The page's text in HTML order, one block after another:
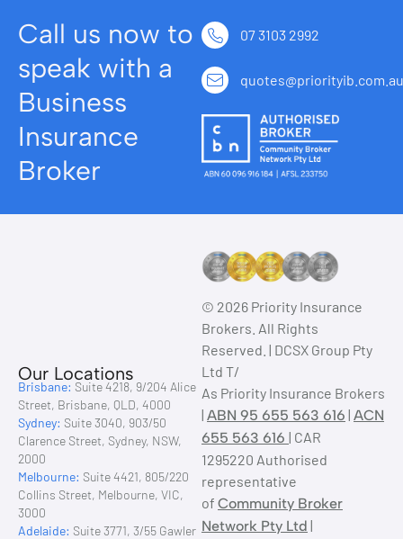
Call us now to
speak with a
Business
Insurance
Broker
07 3103 2992
quotes@priorityib.com.au
Our Locations
Brisbane: Suite 4218, 9/204 Alice
Street, Brisbane, QLD, 4000
Sydney: Suite 3040, 903/50
Clarence Street, Sydney, NSW,
2000
Melbourne: Suite 4421, 805/220
Collins Street, Melbourne, VIC,
3000
Adelaide: Suite 3771, 3/55 Gawler
© 2026 Priority Insurance
Brokers. All Rights
Reserved. | DCSX Group Pty
Ltd T/
As Priority Insurance Brokers
| ABN 95 655 563 616 | ACN
655 563 616 | CAR
1295220 Authorised
representative
of Community Broker
Network Pty Ltd |